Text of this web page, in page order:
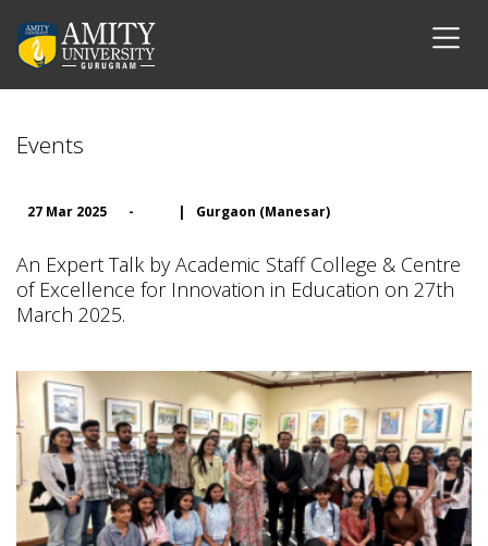
Events
27 Mar 2025 - | Gurgaon (Manesar)
An Expert Talk by Academic Staff College & Centre
of Excellence for Innovation in Education on 27th
March 2025.